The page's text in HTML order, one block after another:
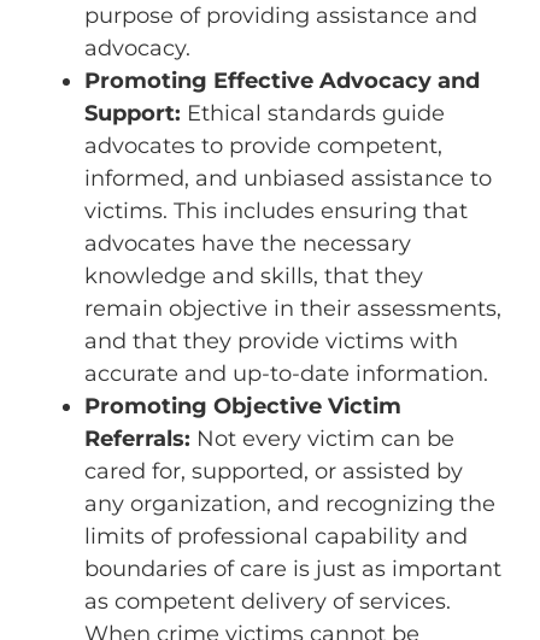
purpose of providing assistance and
advocacy.
Promoting Effective Advocacy and
Support: Ethical standards guide
advocates to provide competent,
informed, and unbiased assistance to
victims. This includes ensuring that
advocates have the necessary
knowledge and skills, that they
remain objective in their assessments,
and that they provide victims with
accurate and up-to-date information.
Promoting Objective Victim
Referrals: Not every victim can be
cared for, supported, or assisted by
any organization, and recognizing the
limits of professional capability and
boundaries of care is just as important
as competent delivery of services.
When crime victims cannot be